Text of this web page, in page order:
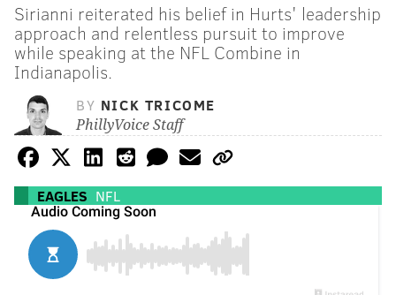
Sirianni reiterated his belief in Hurts' leadership
approach and relentless pursuit to improve
while speaking at the NFL Combine in
Indianapolis.
BY NICK TRICOME
PhillyVoice Staff
EAGLES NFL